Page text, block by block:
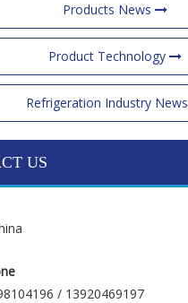
Products News
Product Technology
Refrigeration Industry News
US
/ 13920469197